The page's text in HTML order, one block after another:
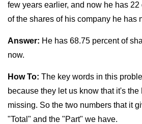
few years earlier, and now he has 22
of the shares of his company he has
Answer: He has 68.75 percent of
now.
How To: The key words in this
because they let us know that it's the
missing. So the two numbers that it
"Total" and the "Part" we have.